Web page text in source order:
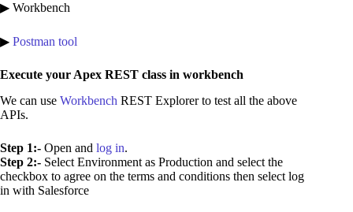
▶ Workbench
▶ Postman tool
Execute your Apex REST class in workbench
We can use Workbench REST Explorer to test all the above
APIs.
Step 1:- Open and log in.
Step 2:- Select Environment as Production and select the
checkbox to agree on the terms and conditions then select log
in with Salesforce